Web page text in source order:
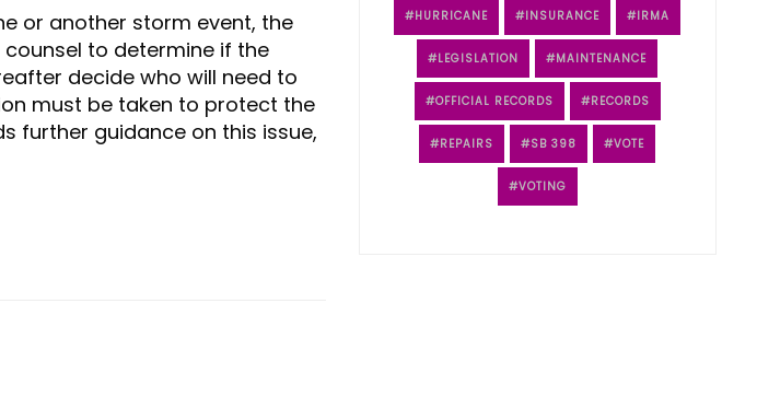
or another storm event, the
to determine if the
decide who will need to
must be taken to protect the
further guidance on this issue,
HURRICANE INSURANCE IRMA
LEGISLATION MAINTENANCE
OFFICIAL RECORDS RECORDS
REPAIRS SB 398 VOTE
VOTING